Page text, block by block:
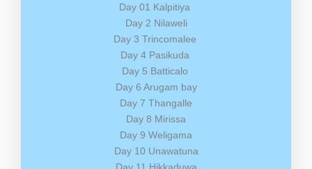
Day 01 Kalpitiya
Day 2 Nilaweli
Day 3 Trincomalee
Day 4 Pasikuda
Day 5 Batticalo
Day 6 Arugam bay
Day 7 Thangalle
Day 8 Mirissa
Day 9 Weligama
Day 10 Unawatuna
Day 11 Hikkaduwa